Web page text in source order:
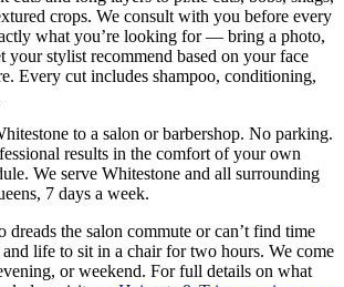
crops. We consult with you before every
what you’re looking for — bring a photo,
your stylist recommend based on your face
Every cut includes shampoo, conditioning,
to a salon or barbershop. No parking.
results in the comfort of your own
We serve Whitestone and all surrounding
, 7 days a week.
dreads the salon commute or can’t find time
life to sit in a chair for two hours. We come
or weekend. For full details on what